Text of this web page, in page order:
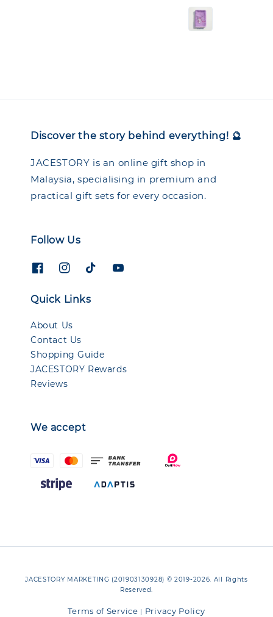
Discover the story behind everything! 🔮
JACESTORY is an online gift shop in
Malaysia, specialising in premium and
practical gift sets for every occasion.
Follow Us
Quick Links
About Us
Contact Us
Shopping Guide
JACESTORY Rewards
Reviews
We accept
JACESTORY MARKETING (201903130928) © 2019-2026. All Rights
Reserved.
Terms of Service | Privacy Policy